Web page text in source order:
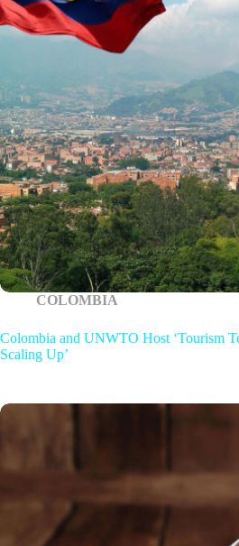
COLOMBIA
Colombia and UNWTO Host ‘Tourism
Scaling Up’